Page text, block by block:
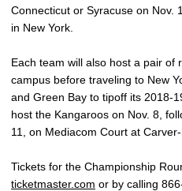
Connecticut or Syracuse on Nov.
in New York.
Each team will also host a pair of
campus before traveling to New
and Green Bay to tipoff its 2018-
host the Kangaroos on Nov. 8,
11, on Mediacom Court at Carver-
Tickets for the Championship
ticketmaster.com or by calling